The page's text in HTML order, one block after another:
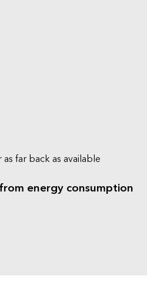
far back as available
energy consumption